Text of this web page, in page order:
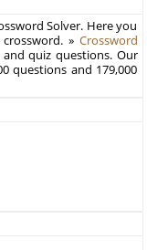
Solver. Here you
» Crossword
quiz questions. Our
questions and 179,000